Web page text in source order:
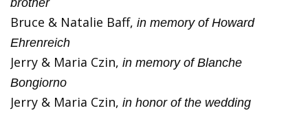
brother
Bruce & Natalie Baff, in memory of Howard
Ehrenreich
Jerry & Maria Czin, in memory of Blanche
Bongiorno
Jerry & Maria Czin, in honor of the wedding